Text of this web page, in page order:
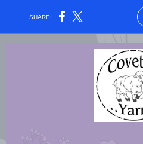
SHARE: